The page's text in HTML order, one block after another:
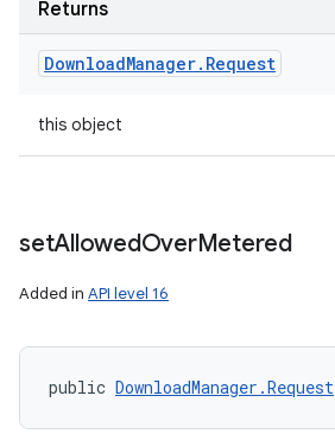
Returns
DownloadManager. Request
this object
setAllowedOverMetered
Added in API level 16
public DownloadManager.Request